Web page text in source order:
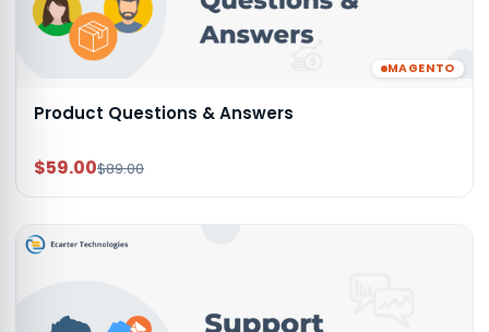
MAGENTO
Product Questions & Answers
$59.00$89.00